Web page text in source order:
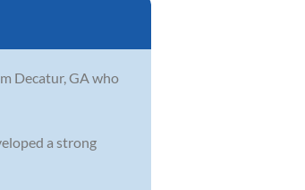
Decatur, GA who
a strong